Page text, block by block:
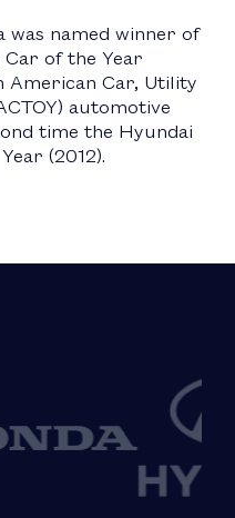
was named winner of
of the Year
Car, Utility
automotive
time the Hyundai
(2012).